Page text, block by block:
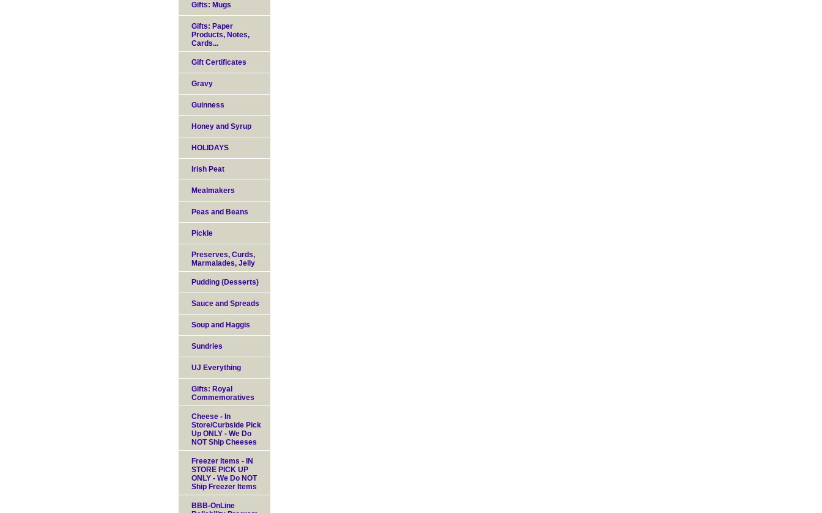
Gifts: Mugs
Gifts: Paper
Products, Notes,
Cards...
Gift Certificates
Gravy
Guinness
Honey and Syrup
HOLIDAYS
Irish Peat
Mealmakers
Peas and Beans
Pickle
Preserves, Curds,
Marmalades, Jelly
Pudding (Desserts)
Sauce and Spreads
Soup and Haggis
Sundries
UJ Everything
Gifts: Royal
Commemoratives
Cheese - In
Store/Curbside Pick
Up ONLY - We Do
NOT Ship Cheeses
Freezer Items - IN
STORE PICK UP
ONLY - We Do NOT
Ship Freezer Items
BBB-OnLine